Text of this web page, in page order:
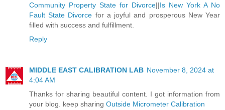
Community Property State for Divorce||Is New York A No
Fault State Divorce for a joyful and prosperous New Year
filled with success and fulfillment.
Reply
MIDDLE EAST CALIBRATION LAB November 8, 2024 at
4:04 AM
Thanks for sharing beautiful content. I got information from
your blog. keep sharing Outside Micrometer Calibration